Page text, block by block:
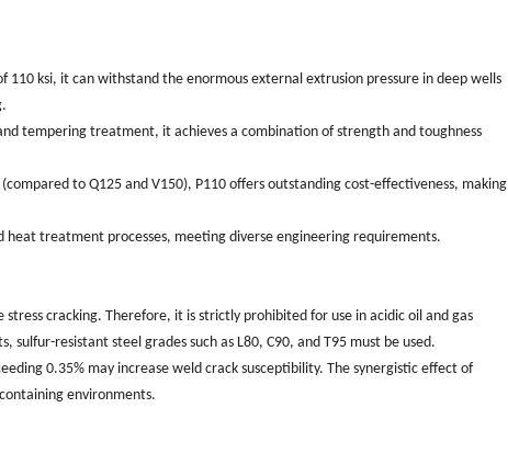
ksi, it can withstand the enormous external extrusion pressure in deep wells
tempering treatment, it achieves a combination of strength and toughness
to Q125 and V150), P110 offers outstanding cost-effectiveness, making
treatment processes, meeting diverse engineering requirements.
cracking. Therefore, it is strictly prohibited for use in acidic oil and gas
resistant steel grades such as L80, C90, and T95 must be used.
0.35% may increase weld crack susceptibility. The synergistic effect of
environments.